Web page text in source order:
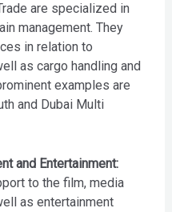
are specialized in
management. They
in relation to
as cargo handling and
examples are
and Dubai Multi
and Entertainment:
to the film, media
as entertainment